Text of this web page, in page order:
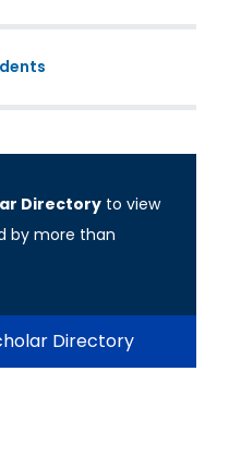
Directory to view
by more than
Directory